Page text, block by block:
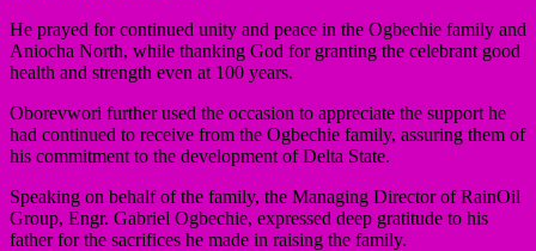
He prayed for continued unity and peace in the Ogbechie family and
Aniocha North, while thanking God for granting the celebrant good
health and strength even at 100 years.
Oborevwori further used the occasion to appreciate the support he
had continued to receive from the Ogbechie family, assuring them of
his commitment to the development of Delta State.
Speaking on behalf of the family, the Managing Director of RainOil
Group, Engr. Gabriel Ogbechie, expressed deep gratitude to his
father for the sacrifices he made in raising the family.